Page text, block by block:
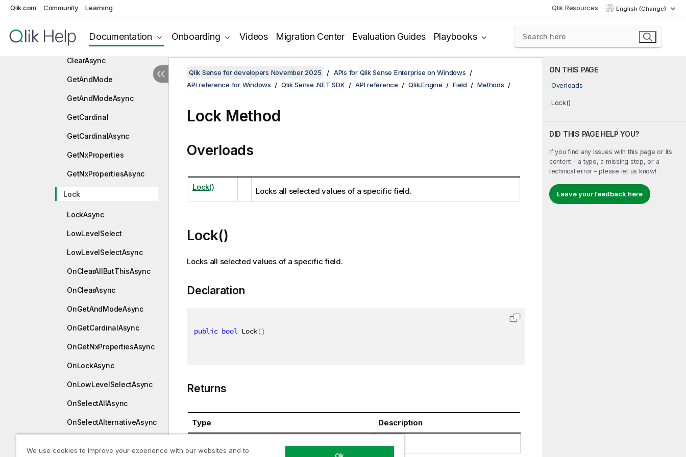
Qlik.com Community Learning Qlik Resources English (Change)
Documentation Onboarding Videos Migration Center Evaluation Guides Playbooks
Clear
ClearAllButThisAsync
ClearAsync
GetAndMode
GetAndModeAsync
GetCardinal
GetCardinalAsync
GetNxProperties
GetNxPropertiesAsync
Lock
LockAsync
LowLevelSelect
LowLevelSelectAsync
OnClearAllButThisAsync
OnClearAsync
OnGetAndModeAsync
OnGetCardinalAsync
OnGetNxPropertiesAsync
OnLockAsync
OnLowLevelSelectAsync
OnSelectAllAsync
OnSelectAlternativeAsync
ON THIS PAGE
Overloads
Lock()
DID THIS PAGE HELP YOU?
If you find any issues with this page or its
content – a typo, a missing step, or a
technical error – please let us know!
Leave your feedback here
Qlik Sense for developers November 2025
APIs for Qlik Sense Enterprise on Windows
API reference for Windows
Qlik Sense .NET SDK API reference Qlik.Engine Field Methods
Lock Method
Overloads
Lock() Locks all selected values of a specific field.
Lock()
Locks all selected values of a specific field.
Declaration
public bool Lock()
Returns
Type Description
We use cookies to improve your experience with our websites and to